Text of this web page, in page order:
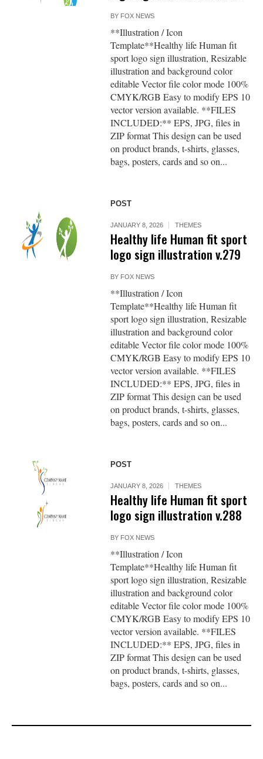
BY FOX NEWS
**Illustration / Icon
Template**Healthy life Human fit
sport logo sign illustration, Resizable
illustration and background color
editable Vector file color mode 100%
CMYK/RGB Easy to modify EPS 10
vector version available. **FILES
INCLUDED:** EPS, JPG, files in
ZIP format This design can be used
on product brands, t-shirts, glasses,
bags, posters, cards and so on...
POST
JANUARY 8, 2026 THEMES
Healthy life Human fit sport
logo sign illustration v.279
BY FOX NEWS
**Illustration / Icon
Template**Healthy life Human fit
sport logo sign illustration, Resizable
illustration and background color
editable Vector file color mode 100%
CMYK/RGB Easy to modify EPS 10
vector version available. **FILES
INCLUDED:** EPS, JPG, files in
ZIP format This design can be used
on product brands, t-shirts, glasses,
bags, posters, cards and so on...
POST
JANUARY 8, 2026 THEMES
Healthy life Human fit sport
logo sign illustration v.288
BY FOX NEWS
**Illustration / Icon
Template**Healthy life Human fit
sport logo sign illustration, Resizable
illustration and background color
editable Vector file color mode 100%
CMYK/RGB Easy to modify EPS 10
vector version available. **FILES
INCLUDED:** EPS, JPG, files in
ZIP format This design can be used
on product brands, t-shirts, glasses,
bags, posters, cards and so on...